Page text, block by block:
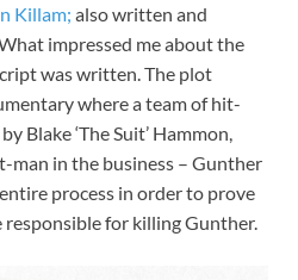
Killam; also written and
impressed me about the
was written. The plot
where a team of hit-
Blake ‘The Suit’ Hammon,
in the business – Gunther
process in order to prove
for killing Gunther.